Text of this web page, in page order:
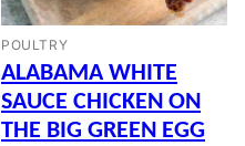
POULTRY
ALABAMA WHITE
SAUCE CHICKEN ON
THE BIG GREEN EGG